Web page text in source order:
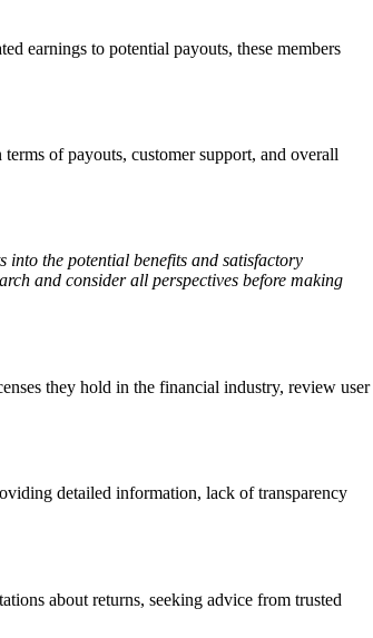
earnings to potential payouts, these members
of payouts, customer support, and overall
into the potential benefits and satisfactory
and consider all perspectives before making
they hold in the financial industry, review user
detailed information, lack of transparency
about returns, seeking advice from trusted